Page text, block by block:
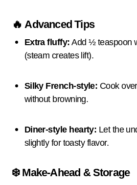
🔥 Advanced Tips
Extra fluffy: Add ½ teaspoon
(steam creates lift).
Silky French-style: Cook
without browning.
Diner-style hearty: Let the
slightly for toasty flavor.
❄️ Make-Ahead & Storage